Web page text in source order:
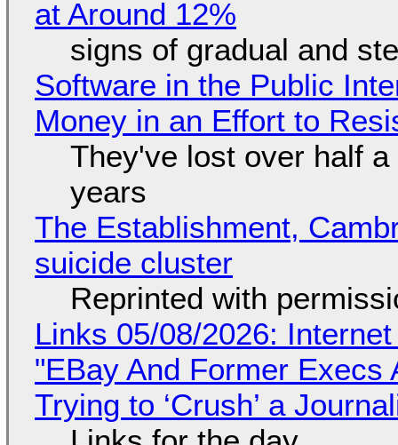
at Around 12%
signs of gradual and
Software in the Public
Money in an Effort to
They've lost over half
years
The Establishment,
suicide cluster
Reprinted with
Links 05/08/2026:
"EBay And Former
Trying to ‘Crush’ a